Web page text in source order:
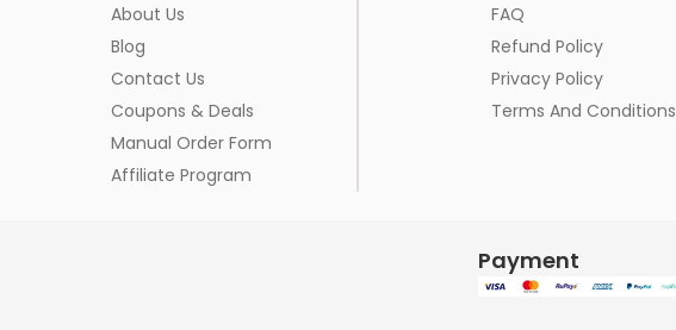
About Us
Blog
Contact Us
Coupons & Deals
Manual Order Form
Affiliate Program
FAQ
Refund Policy
Privacy Policy
Terms And Conditions
Payment